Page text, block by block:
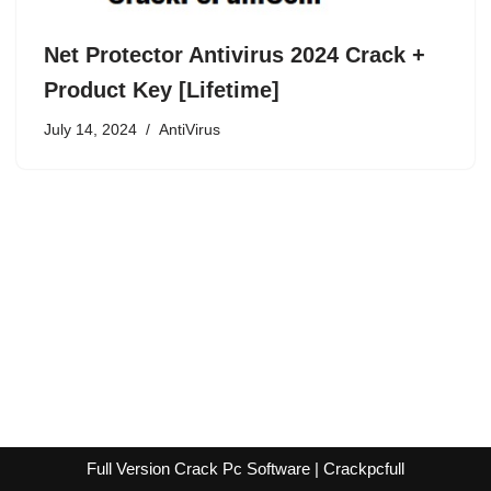
Net Protector Antivirus 2024 Crack +
Product Key [Lifetime]
July 14, 2024 AntiVirus
Full Version Crack Pc Software | Crackpcfull